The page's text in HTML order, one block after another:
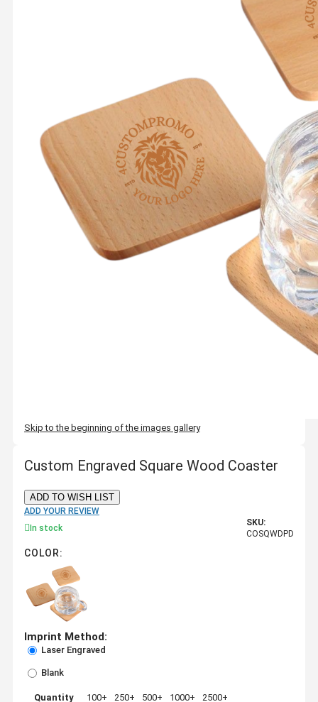
Skip to the beginning of the images gallery
Custom Engraved Square Wood Coaster
ADD TO WISH LIST
ADD YOUR REVIEW
In stock
SKU:
COSQWDPD
COLOR:
Imprint Method:
Laser Engraved
Blank
Quantity 100+ 250+ 500+ 1000+
2500+